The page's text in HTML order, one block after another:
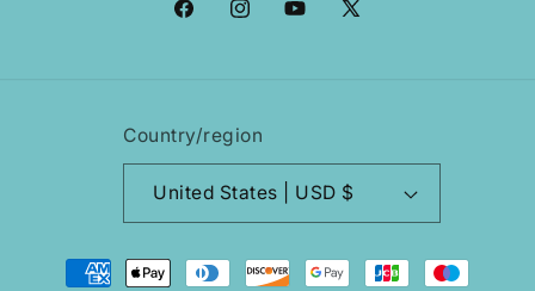
FacebookInstagramYouTube
X
Country/region
United States | USD $
Payment